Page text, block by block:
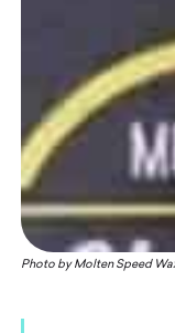
Photo by Molten Speed